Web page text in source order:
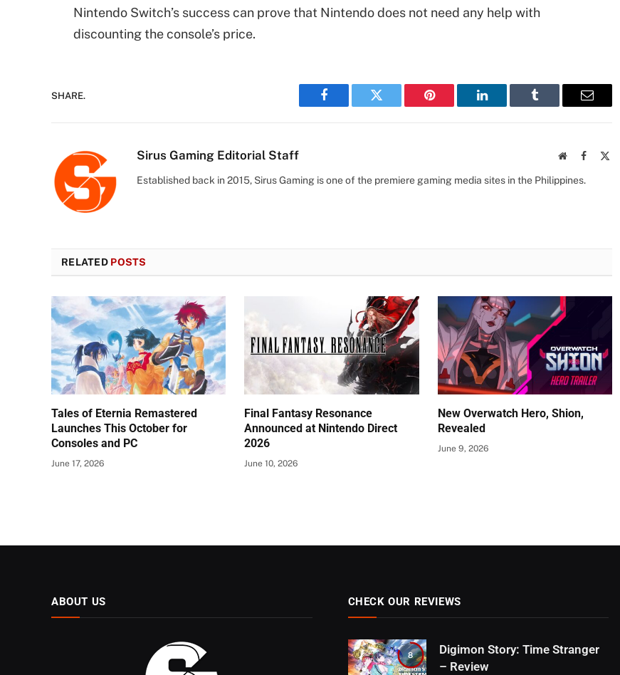
Nintendo Switch’s success can prove that Nintendo does not need any help with
discounting the console’s price.
SHARE.
Facebook Twitter Pinterest LinkedIn Tumblr Email
Sirus Gaming Editorial Staff WebsiteFacebook
Established back in 2015, Sirus Gaming is one of the premiere gaming media sites in the Philippines.
RELATED POSTS
Tales of Eternia Remastered
Launches This October for
Consoles and PC
June 17, 2026
Final Fantasy Resonance
Announced at Nintendo Direct
2026
June 10, 2026
New Overwatch Hero, Shion,
Revealed
June 9, 2026
ABOUT US CHECK OUR REVIEWS
8
Digimon Story: Time Stranger
– Review